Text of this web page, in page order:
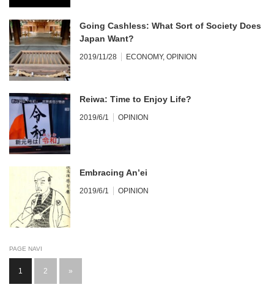
Going Cashless: What Sort of Society Does
Japan Want?
2019/11/28 ECONOMY, OPINION
Reiwa: Time to Enjoy Life?
2019/6/1 OPINION
Embracing An’ei
2019/6/1 OPINION
PAGE NAVI
1 2 »